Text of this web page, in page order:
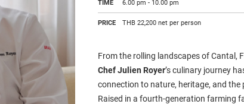
TIME 6.00 pm - 10.00 pm
PRICE THB 22,200 net per person
From the rolling landscapes of Cantal,
Chef Julien Royer’s culinary journey
connection to nature, heritage, and the
Raised in a fourth-generation farming